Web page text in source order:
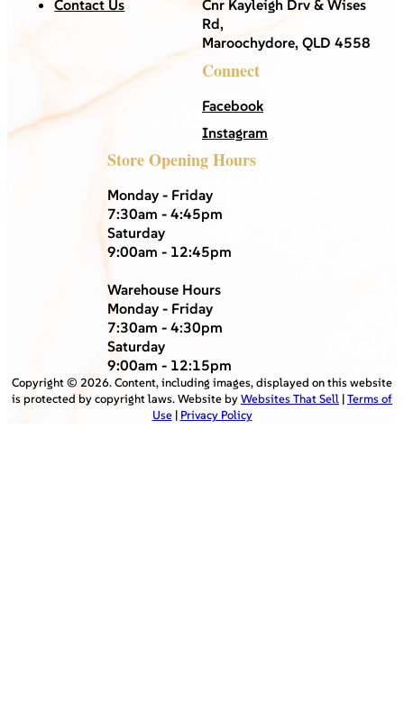
Contact Us
Cnr Kayleigh Drv & Wises
Rd,
Maroochydore, QLD 4558
Connect
Facebook
Instagram
Store Opening Hours
Monday - Friday
7:30am - 4:45pm
Saturday
9:00am - 12:45pm
Warehouse Hours
Monday - Friday
7:30am - 4:30pm
Saturday
9:00am - 12:15pm
Copyright © 2026. Content, including images, displayed on this website
is protected by copyright laws. Website byWebsites That Sell |Terms of
Use| Privacy Policy